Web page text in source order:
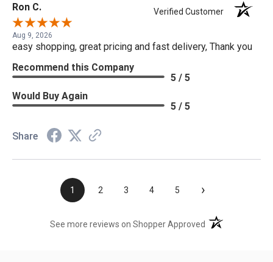
Ron C. Verified Customer
Aug 9, 2026
easy shopping, great pricing and fast delivery, Thank you
Recommend this Company
5 / 5
Would Buy Again
5 / 5
Share
1 2 3 4 5 ›
See more reviews on Shopper Approved (opens in a new